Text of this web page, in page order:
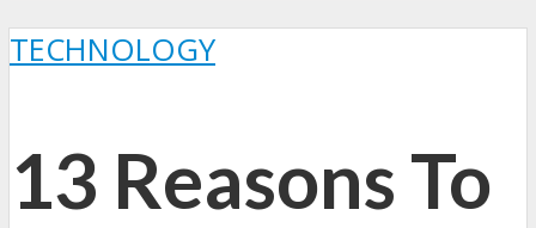
TECHNOLOGY
13 Reasons To